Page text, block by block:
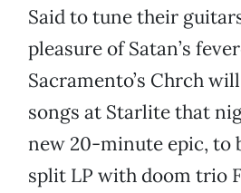
Said to tune their
pleasure of Satan’s
Sacramento’s Chrch
songs at Starlite that
new 20-minute epic, to
split LP with doom trio